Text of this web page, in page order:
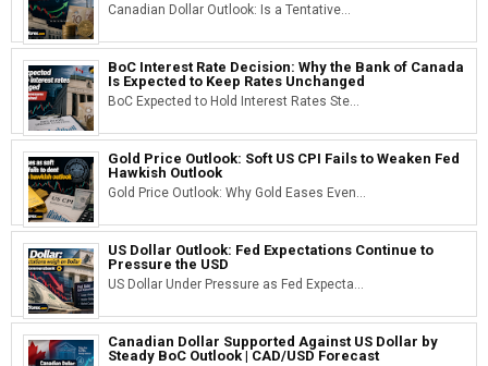
Canadian Dollar Outlook: Is a Tentative...
BoC Interest Rate Decision: Why the Bank of Canada
Is Expected to Keep Rates Unchanged
BoC Expected to Hold Interest Rates Ste...
Gold Price Outlook: Soft US CPI Fails to Weaken Fed
Hawkish Outlook
Gold Price Outlook: Why Gold Eases Even...
US Dollar Outlook: Fed Expectations Continue to
Pressure the USD
US Dollar Under Pressure as Fed Expecta...
Canadian Dollar Supported Against US Dollar by
Steady BoC Outlook | CAD/USD Forecast